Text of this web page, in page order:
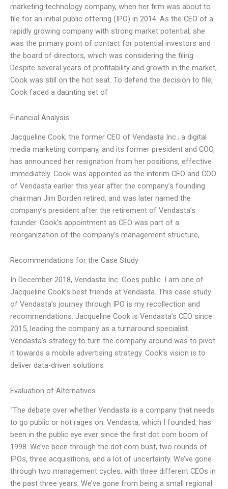
marketing technology company, when her firm was about to
file for an initial public offering (IPO) in 2014. As the CEO of a
rapidly growing company with strong market potential, she
was the primary point of contact for potential investors and
the board of directors, which was considering the filing.
Despite several years of profitability and growth in the market,
Cook was still on the hot seat. To defend the decision to file,
Cook faced a daunting set of
Financial Analysis
Jacqueline Cook, the former CEO of Vendasta Inc., a digital
media marketing company, and its former president and COO,
has announced her resignation from her positions, effective
immediately. Cook was appointed as the interim CEO and COO
of Vendasta earlier this year after the company’s founding
chairman Jim Borden retired, and was later named the
company’s president after the retirement of Vendasta’s
founder. Cook’s appointment as CEO was part of a
reorganization of the company’s management structure,
Recommendations for the Case Study
In December 2018, Vendasta Inc. Goes public. I am one of
Jacqueline Cook’s best friends at Vendasta. This case study
of Vendasta’s journey through IPO is my recollection and
recommendations. Jacqueline Cook is Vendasta’s CEO since
2015, leading the company as a turnaround specialist.
Vendasta’s strategy to turn the company around was to pivot
it towards a mobile advertising strategy. Cook’s vision is to
deliver data-driven solutions
Evaluation of Alternatives
“The debate over whether Vendasta is a company that needs
to go public or not rages on. Vendasta, which I founded, has
been in the public eye ever since the first dot com boom of
1998. We’ve been through the dot com bust, two rounds of
IPOs, three acquisitions, and a lot of uncertainty. We’ve gone
through two management cycles, with three different CEOs in
the past three years. We’ve gone from being a small regional